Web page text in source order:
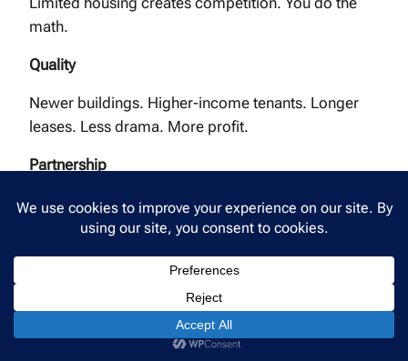
math.
Quality
Newer buildings. Higher-income tenants. Longer
leases. Less drama. More profit.
Partnership
We’re not a corporate property management
company trying to hit numbers. We’re a local
properties in a city we actually love.
Your Emeryville property deserves a property
manager who understands what makes this tiny city